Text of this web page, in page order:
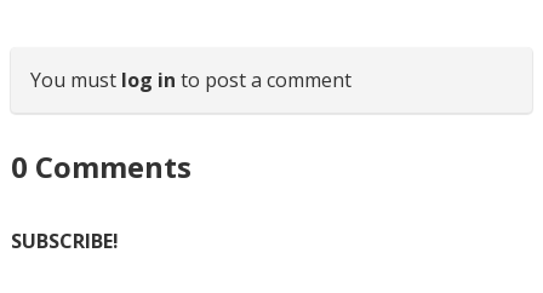
You must log in to post a comment
0 Comments
SUBSCRIBE!